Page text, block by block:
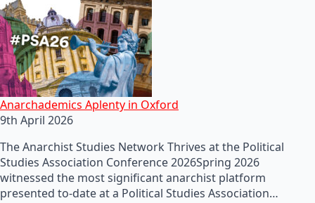
Anarchademics Aplenty in Oxford
9th April 2026
The Anarchist Studies Network Thrives at the Political
Studies Association Conference 2026Spring 2026
witnessed the most significant anarchist platform
presented to-date at a Political Studies Association…